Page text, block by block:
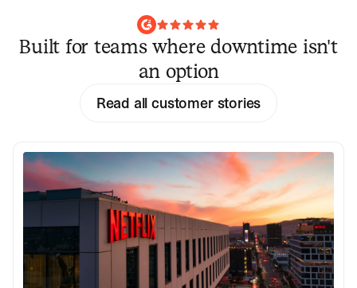
Built for teams where downtime isn't
an option
Read all customer stories